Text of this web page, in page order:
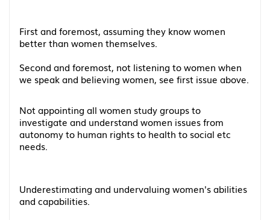
First and foremost, assuming they know women
better than women themselves.
Second and foremost, not listening to women when
we speak and believing women, see first issue above.
Not appointing all women study groups to
investigate and understand women issues from
autonomy to human rights to health to social etc
needs.
Underestimating and undervaluing women's abilities
and capabilities.